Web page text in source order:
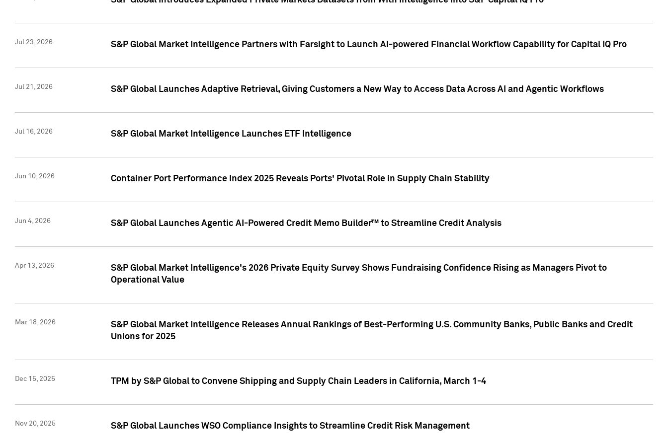
Jul 23, 2026 S&P Global Market Intelligence Partners with Farsight to Launch AI-powered Financial Workflow Capability for Capital IQ Pro
Jul 21, 2026 S&P Global Launches Adaptive Retrieval, Giving Customers a New Way to Access Data Across AI and Agentic Workflows
Jul 16, 2026 S&P Global Market Intelligence Launches ETF Intelligence
Jun 10, 2026 Container Port Performance Index 2025 Reveals Ports' Pivotal Role in Supply Chain Stability
Jun 4, 2026 S&P Global Launches Agentic AI-Powered Credit Memo Builder™ to Streamline Credit Analysis
Apr 13, 2026
S&P Global Market Intelligence's 2026 Private Equity Survey Shows Fundraising Confidence Rising as Managers Pivot to
Operational Value
Mar 18, 2026
S&P Global Market Intelligence Releases Annual Rankings of Best-Performing U.S. Community Banks, Public Banks and Credit
Unions for 2025
Dec 15, 2025 TPM by S&P Global to Convene Shipping and Supply Chain Leaders in California, March 1-4
Nov 20, 2025 S&P Global Launches WSO Compliance Insights to Streamline Credit Risk Management